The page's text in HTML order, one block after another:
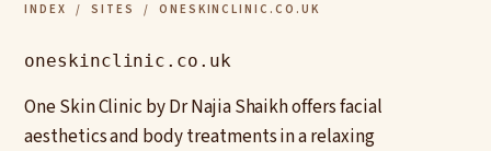
INDEX / SITES / ONESKINCLINIC.CO.UK
oneskinclinic.co.uk
One Skin Clinic by Dr Najia Shaikh offers facial
aesthetics and body treatments in a relaxing